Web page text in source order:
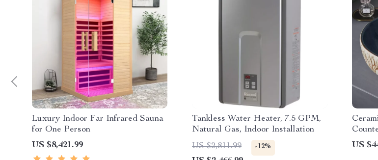
Luxury Indoor Far Infrared Sauna
for One Person
US $8,421.99
Tankless Water Heater, 7.5 GPM,
Natural Gas, Indoor Installation
US $2,811.99
-12% US